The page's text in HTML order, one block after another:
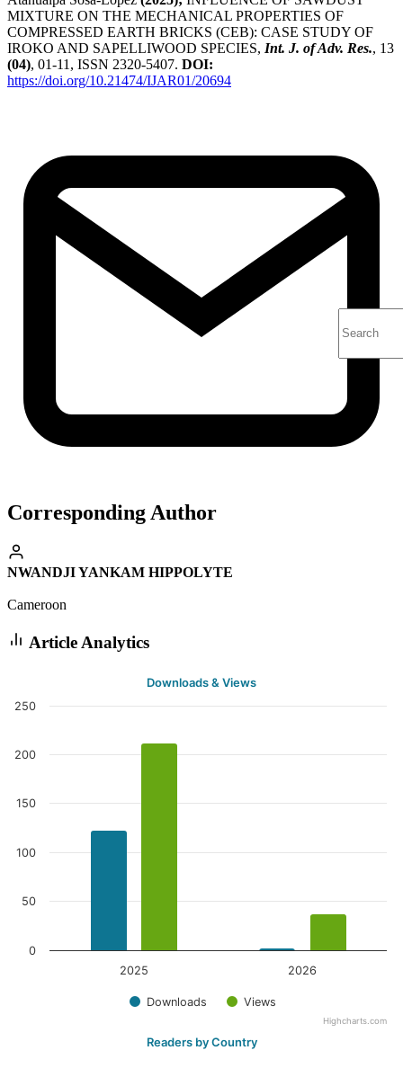
MIXTURE ON THE MECHANICAL PROPERTIES OF
COMPRESSED EARTH BRICKS (CEB): CASE STUDY OF
IROKO AND SAPELLIWOOD SPECIES, Int. J. of Adv. Res., 13
(04), 01-11, ISSN 2320-5407. DOI:
https://doi.org/10.21474/IJAR01/20694
Corresponding Author
NWANDJI YANKAM HIPPOLYTE
Cameroon
Article Analytics
Downloads & Views
Downloads Views
2025 2026
0
50
100
150
200
250
Highcharts.com
Readers by Country